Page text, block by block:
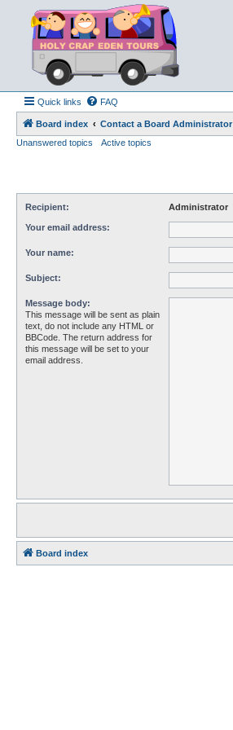
Quick links FAQ
Board index
Contact a Board Administrator
Unanswered topics
Active topics
Recipient: Administrator
Your email address:
Your name:
Subject:
Message body:
This message will be sent as plain
text, do not include any HTML or
BBCode. The return address for
this message will be set to your
email address.
Board index